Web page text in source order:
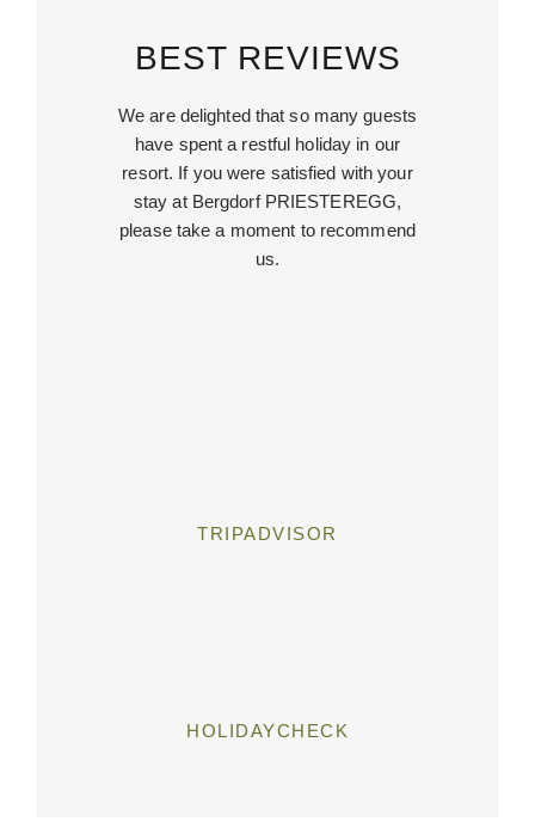
BEST REVIEWS
We are delighted that so many guests
have spent a restful holiday in our
resort. If you were satisfied with your
stay at Bergdorf PRIESTEREGG,
please take a moment to recommend
us.
TRIPADVISOR
HOLIDAYCHECK